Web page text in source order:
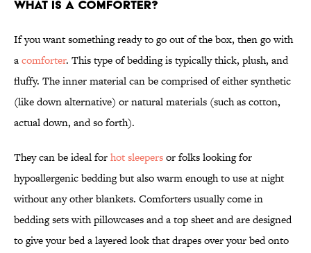
What Is a Comforter?
If you want something ready to go out of the box, then go with
acomforter. This type of bedding is typically thick, plush, and
fluffy. The inner material can be comprised of either synthetic
(like down alternative) or natural materials (such as cotton,
actual down, and so forth).
They can be ideal forhot sleepersor folks looking for
hypoallergenic bedding but also warm enough to use at night
without any other blankets. Comforters usually come in
bedding sets with pillowcases and a top sheet and are designed
to give your bed a layered look that drapes over your bed onto